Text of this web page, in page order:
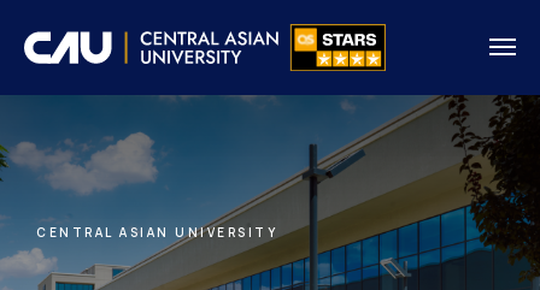
CENTRAL ASIAN UNIVERSITY